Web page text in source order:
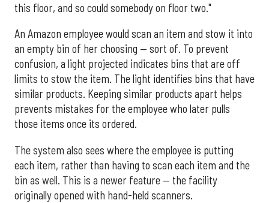
this floor, and so could somebody on floor two."
An Amazon employee would scan an item and stow it into
an empty bin of her choosing — sort of. To prevent
confusion, a light projected indicates bins that are off
limits to stow the item. The light identifies bins that have
similar products. Keeping similar products apart helps
prevents mistakes for the employee who later pulls
those items once its ordered.
The system also sees where the employee is putting
each item, rather than having to scan each item and the
bin as well. This is a newer feature — the facility
originally opened with hand-held scanners.